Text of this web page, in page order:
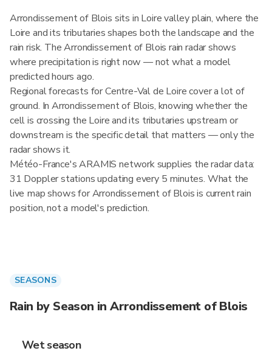
Arrondissement of Blois sits in Loire valley plain, where the
Loire and its tributaries shapes both the landscape and the
rain risk. The Arrondissement of Blois rain radar shows
where precipitation is right now — not what a model
predicted hours ago.
Regional forecasts for Centre-Val de Loire cover a lot of
ground. In Arrondissement of Blois, knowing whether the
cell is crossing the Loire and its tributaries upstream or
downstream is the specific detail that matters — only the
radar shows it.
Météo-France's ARAMIS network supplies the radar data:
31 Doppler stations updating every 5 minutes. What the
live map shows for Arrondissement of Blois is current rain
position, not a model's prediction.
SEASONS
Rain by Season in Arrondissement of Blois
Wet season